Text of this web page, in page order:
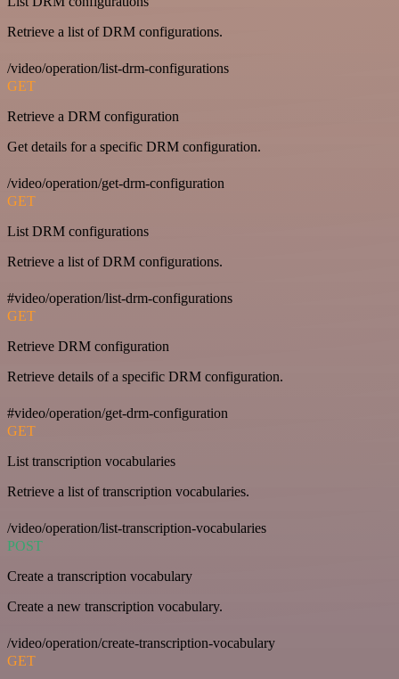
Retrieve a list of DRM configurations.
/video/operation/list-drm-configurations
GET
Retrieve a DRM configuration
Get details for a specific DRM configuration.
/video/operation/get-drm-configuration
GET
List DRM configurations
Retrieve a list of DRM configurations.
#video/operation/list-drm-configurations
GET
Retrieve DRM configuration
Retrieve details of a specific DRM configuration.
#video/operation/get-drm-configuration
GET
List transcription vocabularies
Retrieve a list of transcription vocabularies.
/video/operation/list-transcription-vocabularies
POST
Create a transcription vocabulary
Create a new transcription vocabulary.
/video/operation/create-transcription-vocabulary
GET